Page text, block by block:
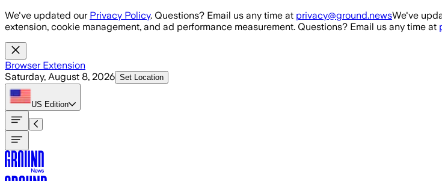
Skip to main content
We've updated our Privacy Policy. Questions? Email us any time at privacy@ground.newsWe've
extension, cookie management, and ad performance measurement. Questions? Email us any time at
Browser Extension
Saturday, August 8, 2026 Set Location
US Edition